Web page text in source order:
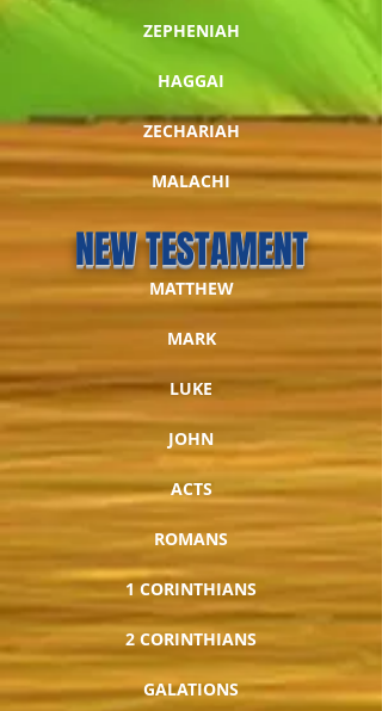
ZEPHENIAH
HAGGAI
ZECHARIAH
MALACHI
NEW TESTAMENT
MATTHEW
MARK
LUKE
JOHN
ACTS
ROMANS
1 CORINTHIANS
2 CORINTHIANS
GALATIONS